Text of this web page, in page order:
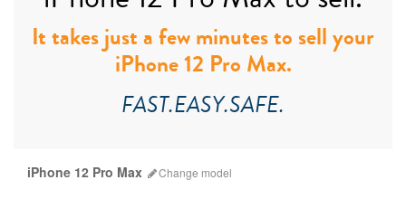
It takes just a few minutes to sell your
iPhone 12 Pro Max.
FAST.EASY.SAFE.
iPhone 12 Pro Max Change model